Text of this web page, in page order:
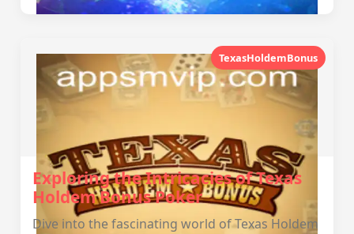
TexasHoldemBonus
Exploring the Intricacies of Texas
Holdem Bonus Poker
Dive into the fascinating world of Texas Holdem